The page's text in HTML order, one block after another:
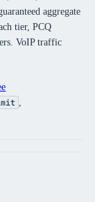
aggregate
tier, PCQ
VoIP traffic